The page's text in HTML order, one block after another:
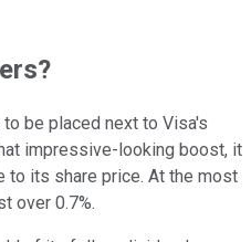
be placed next to Visa's
impressive-looking boost, it
to its share price. At the most
over 0.7%.